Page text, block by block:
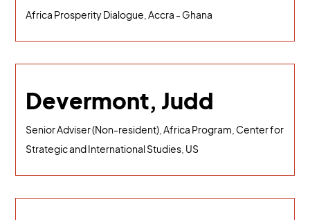
Africa Prosperity Dialogue, Accra - Ghana
Devermont, Judd
Senior Adviser (Non-resident), Africa Program, Center for
Strategic and International Studies, US